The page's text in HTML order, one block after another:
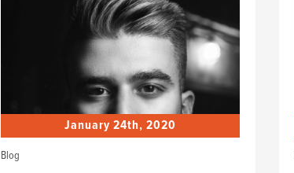
January 24th, 2020
Blog